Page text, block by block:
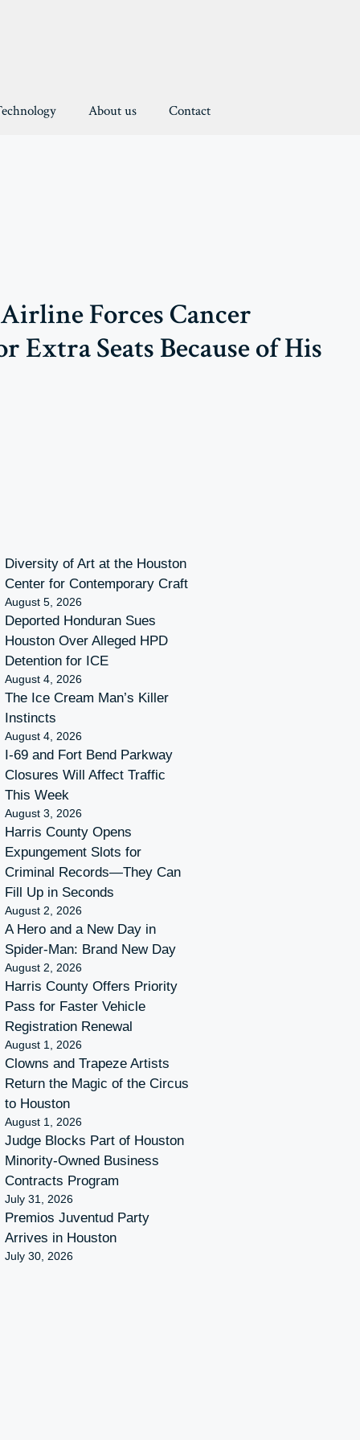
About us Contact
Forces Cancer
Extra Seats Because of His
Diversity of Art at the Houston
Center for Contemporary Craft
August 5, 2026
Deported Honduran Sues
Houston Over Alleged HPD
Detention for ICE
August 4, 2026
The Ice Cream Man’s Killer
Instincts
August 4, 2026
I-69 and Fort Bend Parkway
Closures Will Affect Traffic
This Week
August 3, 2026
Harris County Opens
Expungement Slots for
Criminal Records—They Can
Fill Up in Seconds
August 2, 2026
A Hero and a New Day in
Spider-Man: Brand New Day
August 2, 2026
Harris County Offers Priority
Pass for Faster Vehicle
Registration Renewal
August 1, 2026
Clowns and Trapeze Artists
Return the Magic of the Circus
to Houston
August 1, 2026
Judge Blocks Part of Houston
Minority-Owned Business
Contracts Program
July 31, 2026
Premios Juventud Party
Arrives in Houston
July 30, 2026